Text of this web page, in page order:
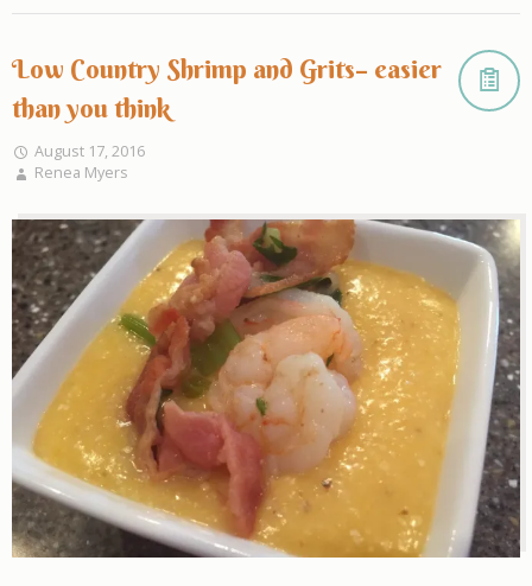
Low Country Shrimp and Grits– easier
than you think
August 17, 2016
Renea Myers